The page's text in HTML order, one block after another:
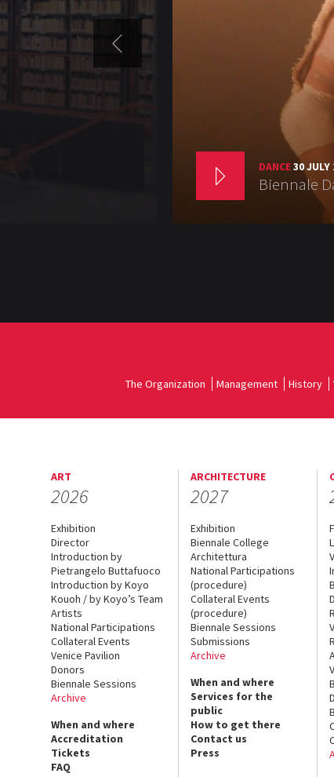
DANCE30 JULY
Biennale
The Organization Management History
ART
2026
Exhibition
Director
Introduction by
Pietrangelo Buttafuoco
Introduction by Koyo
Kouoh / by Koyo’s Team
Artists
National Participations
Collateral Events
Venice Pavilion
Donors
Biennale Sessions
Archive
When and where
Accreditation
Tickets
FAQ
ARCHITECTURE
2027
Exhibition
Biennale College
Architettura
National Participations
(procedure)
Collateral Events
(procedure)
Biennale Sessions
Submissions
Archive
When and where
Services for the
public
How to get there
Contact us
Press